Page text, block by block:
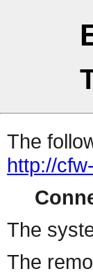
The
http://
The
The